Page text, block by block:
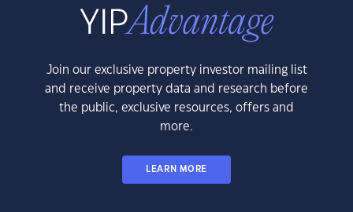
Join our exclusive property investor mailing list
and receive property data and research before
the public, exclusive resources, offers and
more.
LEARN MORE